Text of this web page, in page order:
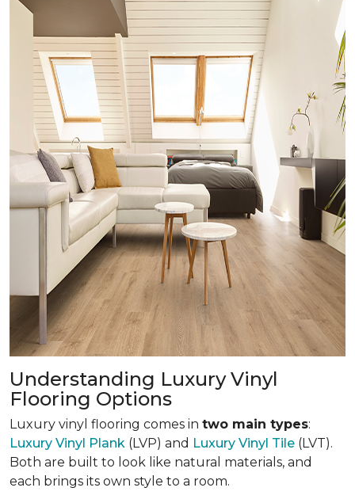
Understanding Luxury Vinyl
Flooring Options
Luxury vinyl flooring comes in two main types:
Luxury Vinyl Plank (LVP) and Luxury Vinyl Tile (LVT).
Both are built to look like natural materials, and
each brings its own style to a room.